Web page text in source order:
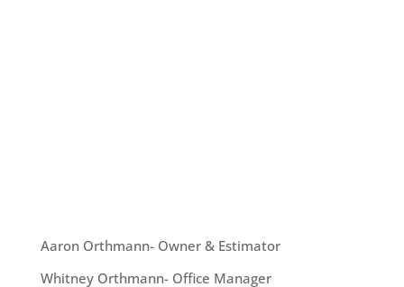
Aaron Orthmann- Owner & Estimator
Whitney Orthmann- Office Manager